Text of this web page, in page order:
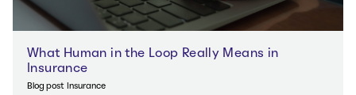
What Human in the Loop Really Means in
Insurance
Blog post Insurance